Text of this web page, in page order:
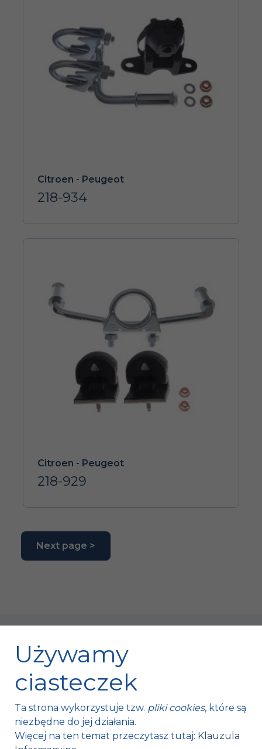
Citroen - Peugeot
218-934
Citroen - Peugeot
218-929
Next page >
Mroczków 4a,
26-120 Bliżyn, Polska
Używamy
ciasteczek
Ta strona wykorzystuje tzw. pliki cookies, które są
niezbędne do jej działania.
Więcej na ten temat przeczytasz tutaj: Klauzula